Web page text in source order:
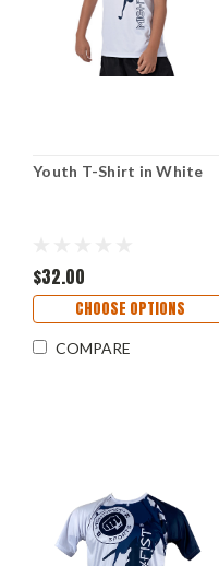
Youth T-Shirt in White
$32.00
CHOOSE OPTIONS
COMPARE